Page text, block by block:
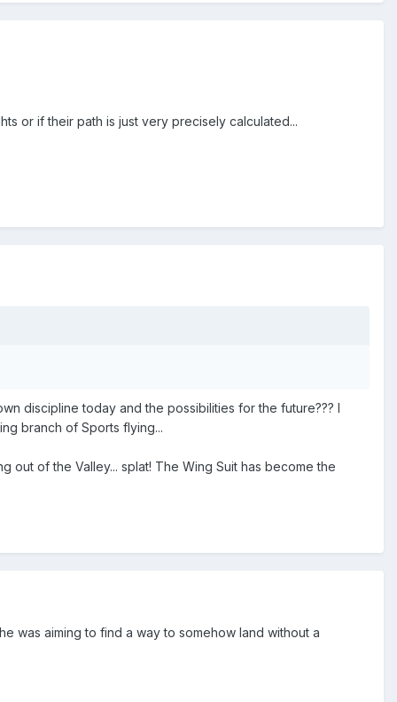
or if their path is just very precisely calculated...
discipline today and the possibilities for the future??? I
branch of Sports flying...
out of the Valley... splat! The Wing Suit has become the
was aiming to find a way to somehow land without a